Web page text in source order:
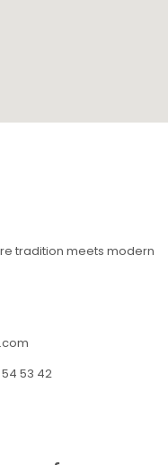
tradition meets modern
54 53 42